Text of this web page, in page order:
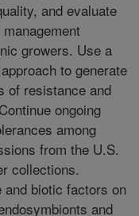
and evaluate
growers. Use a
to generate
of resistance and
ongoing
among
from the U.S.
collections.
biotic factors on
and